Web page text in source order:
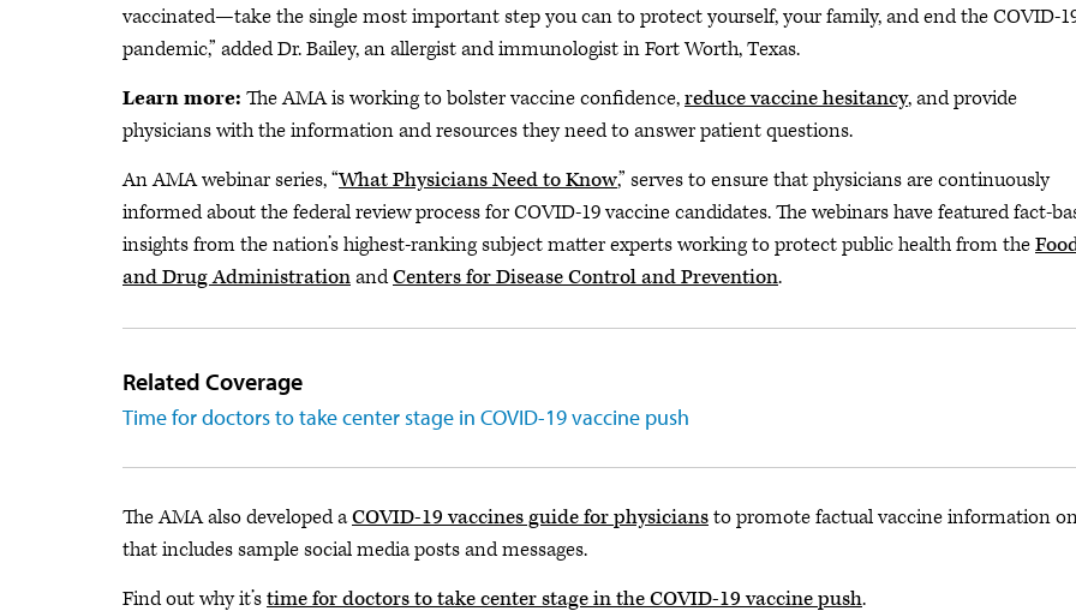
vaccinated—take the single most important step you can to protect yourself, your family, and end the COVID-
pandemic,” added Dr. Bailey, an allergist and immunologist in Fort Worth, Texas.
Learn more: The AMA is working to bolster vaccine confidence,reduce vaccine hesitancy, and provide
physicians with the information and resources they need to answer patient questions.
An AMA webinar series, “What Physicians Need to Know,” serves to ensure that physicians are continuously
informed about the federal review process for COVID-19 vaccine candidates. The webinars have featured fact-
insights from the nation’s highest-ranking subject matter experts working to protect public health from the
and Drug AdministrationandCenters for Disease Control and Prevention.
Related Coverage
Time for doctors to take center stage in COVID-19 vaccine push
The AMA also developed aCOVID-19 vaccines guide for physiciansto promote factual vaccine information
that includes sample social media posts and messages.
Find out why it’stime for doctors to take center stage in the COVID-19 vaccine push.